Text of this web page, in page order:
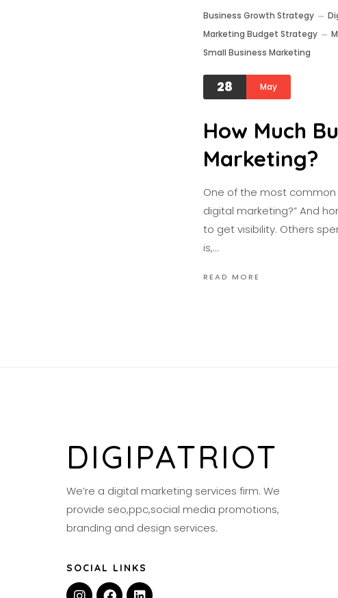
Business Growth Strategy
Marketing Budget Strategy
Small Business Marketing
28 May
How Much
Marketing?
One of the most common
digital marketing?” And
to get visibility. Others
is,…
READ MORE
DIGIPATRIOT
We’re a digital marketing services firm. We
provide seo,ppc,social media promotions,
branding and design services.
SOCIAL LINKS